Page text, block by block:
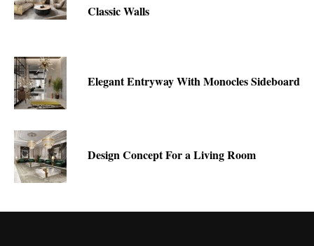
Classic Walls
Elegant Entryway With Monocles Sideboard
Design Concept For a Living Room